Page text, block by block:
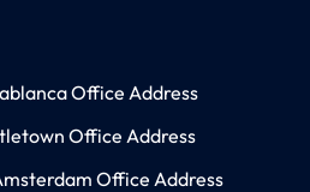
Office Address
Office Address
Office Address